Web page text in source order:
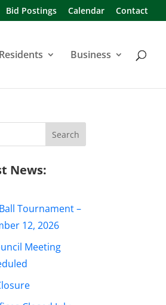
Bid Postings Calendar Contact
Residents Business
News:
Tournament –
12, 2026
Meeting